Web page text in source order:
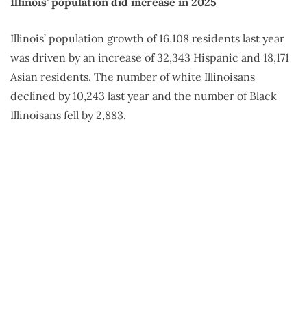
Illinois’ population growth of 16,108 residents last year
was driven by an increase of 32,343 Hispanic and 18,171
Asian residents. The number of white Illinoisans
declined by 10,243 last year and the number of Black
Illinoisans fell by 2,883.